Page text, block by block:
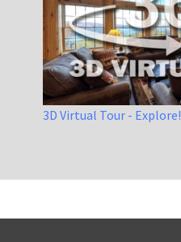
3D Virtual Tour - Explore!